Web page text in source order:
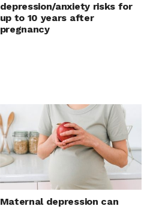
depression/anxiety risks for
up to 10 years after
pregnancy
Maternal depression can